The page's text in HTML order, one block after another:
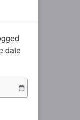
date